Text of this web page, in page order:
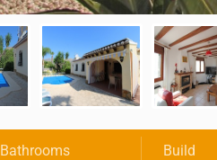
Bathrooms Build